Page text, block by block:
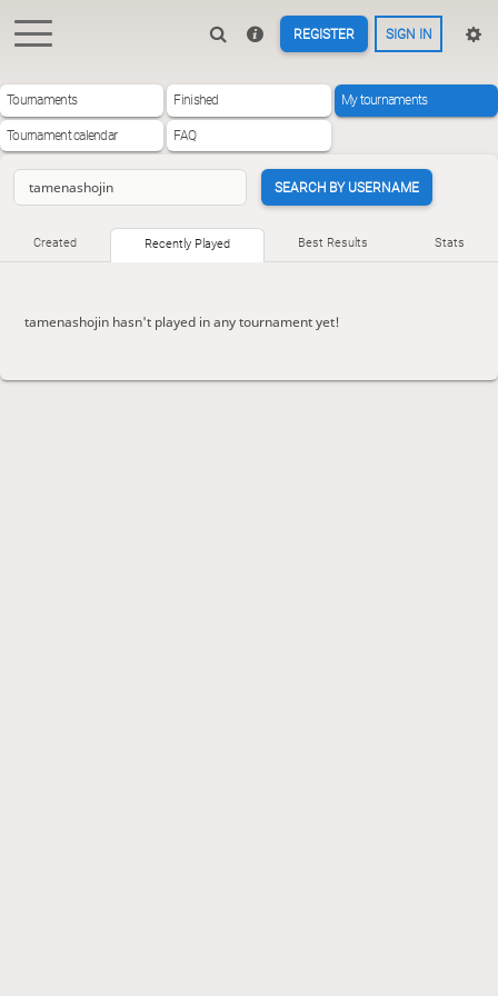
REGISTER SIGN IN
Tournaments Finished My tournaments
Tournament calendar FAQ
SEARCH BY USERNAME
Created Recently Played Best Results Stats
tamenashojin hasn't played in any tournament yet!